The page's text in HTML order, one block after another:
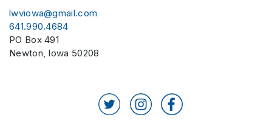
lwviowa@gmail.com
641.990.4684
PO Box 491
Newton, Iowa 50208